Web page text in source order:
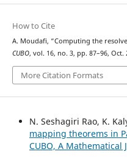
How to Cite
A. Moudafi, “Computing the
CUBO, vol. 16, no. 3, pp. 87–96, Oct.
More Citation Formats
N. Seshagiri Rao, K.
mapping theorems in
CUBO, A Mathematical